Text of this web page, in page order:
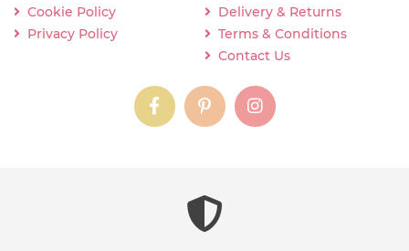
Cookie Policy
Privacy Policy
Delivery & Returns
Terms & Conditions
Contact Us
instagraminstagraminstagram